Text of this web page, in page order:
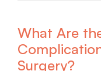
What Are
Surgery?